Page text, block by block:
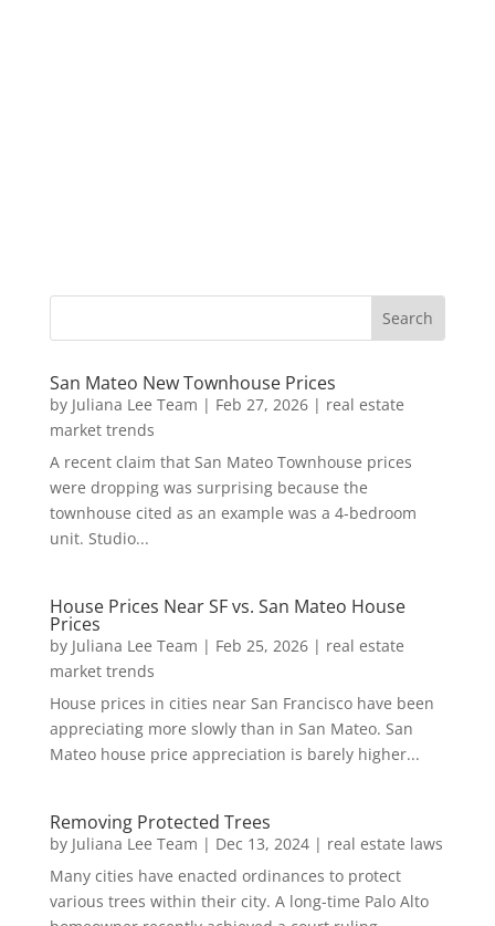
San Mateo New Townhouse Prices
by Juliana Lee Team | Feb 27, 2026| real estate
market trends
A recent claim that San Mateo Townhouse prices
were dropping was surprising because the
townhouse cited as an example was a 4-bedroom
unit. Studio...
House Prices Near SF vs. San Mateo House
Prices
by Juliana Lee Team | Feb 25, 2026| real estate
market trends
House prices in cities near San Francisco have been
appreciating more slowly than in San Mateo. San
Mateo house price appreciation is barely higher...
Removing Protected Trees
by Juliana Lee Team | Dec 13, 2024| real estate laws
Many cities have enacted ordinances to protect
various trees within their city. A long-time Palo Alto